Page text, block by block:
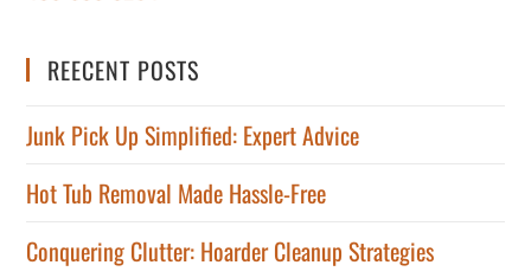
REECENT POSTS
Junk Pick Up Simplified: Expert Advice
Hot Tub Removal Made Hassle-Free
Conquering Clutter: Hoarder Cleanup Strategies